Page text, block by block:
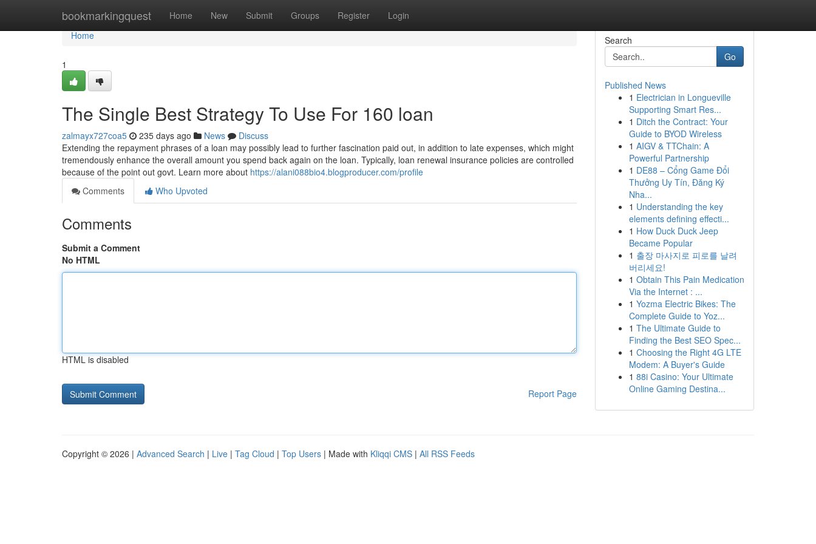
bookmarkingquest Home New Submit Groups Register Login
Home
Home
1
The Single Best Strategy To Use For 160 loan
zalmayx727coa5 235 days ago News
Discuss
Extending the repayment phrases of a loan may possibly lead to further fascination paid out, in addition to late expenses, which might
tremendously enhance the overall amount you spend back again on the loan. Typically, loan renewal insurance policies are controlled
because of the point out govt. Learn more about https://alani088bio4.blogproducer.com/profile
Comments
Who Upvoted
Comments
Submit a Comment
No HTML
HTML is disabled
Report Page
Search
Go
Published News
1 Electrician in Longueville
Supporting Smart Res...
1 Ditch the Contract: Your
Guide to BYOD Wireless
1 AIGV & TTChain: A
Powerful Partnership
1 DE88 – Cổng Game Đổi
Thưởng Uy Tín, Đăng Ký
Nha...
1 Understanding the key
elements defining effecti...
1 How Duck Duck Jeep
Became Popular
1 출장 마사지로 피로를 날려
버리세요!
1 Obtain This Pain Medication
Via the Internet : ...
1 Yozma Electric Bikes: The
Complete Guide to Yoz...
1 The Ultimate Guide to
Finding the Best SEO Spec...
1 Choosing the Right 4G LTE
Modem: A Buyer's Guide
1 88i Casino: Your Ultimate
Online Gaming Destina...
Copyright © 2026 | Advanced Search | Live | Tag Cloud | Top Users | Made with Kliqqi CMS | All RSS Feeds